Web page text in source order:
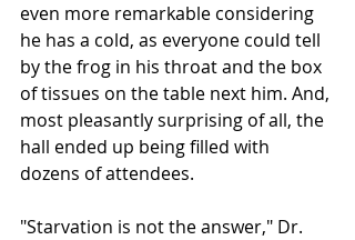
even more remarkable considering
he has a cold, as everyone could tell
by the frog in his throat and the box
of tissues on the table next him. And,
most pleasantly surprising of all, the
hall ended up being filled with
dozens of attendees.
"Starvation is not the answer," Dr.